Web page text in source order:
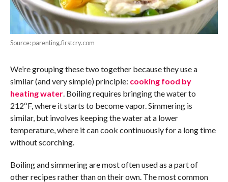
Source: parenting.firstcry.com
We’re grouping these two together because they use a
similar (and very simple) principle: cooking food by
heating water. Boiling requires bringing the water to
212ºF, where it starts to become vapor. Simmering is
similar, but involves keeping the water at a lower
temperature, where it can cook continuously for a long time
without scorching.
Boiling and simmering are most often used as a part of
other recipes rather than on their own. The most common